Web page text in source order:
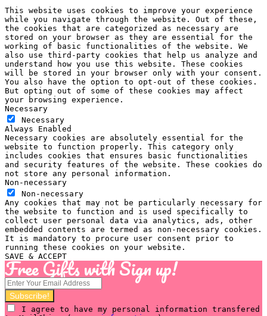
This website uses cookies to improve your experience
while you navigate through the website. Out of these,
the cookies that are categorized as necessary are
stored on your browser as they are essential for the
working of basic functionalities of the website. We
also use third-party cookies that help us analyze and
understand how you use this website. These cookies
will be stored in your browser only with your consent.
You also have the option to opt-out of these cookies.
But opting out of some of these cookies may affect
your browsing experience.
Necessary
Necessary
Always Enabled
Necessary cookies are absolutely essential for the
website to function properly. This category only
includes cookies that ensures basic functionalities
and security features of the website. These cookies do
not store any personal information.
Non-necessary
Non-necessary
Any cookies that may not be particularly necessary for
the website to function and is used specifically to
collect user personal data via analytics, ads, other
embedded contents are termed as non-necessary cookies.
It is mandatory to procure user consent prior to
running these cookies on your website.
SAVE & ACCEPT
Free Gifts with Sign up!
I agree to have my personal information transfered